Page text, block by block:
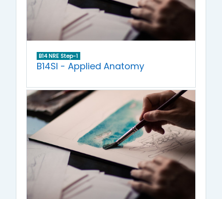
B14 NRE Step-1
B14SI - Applied Anatomy